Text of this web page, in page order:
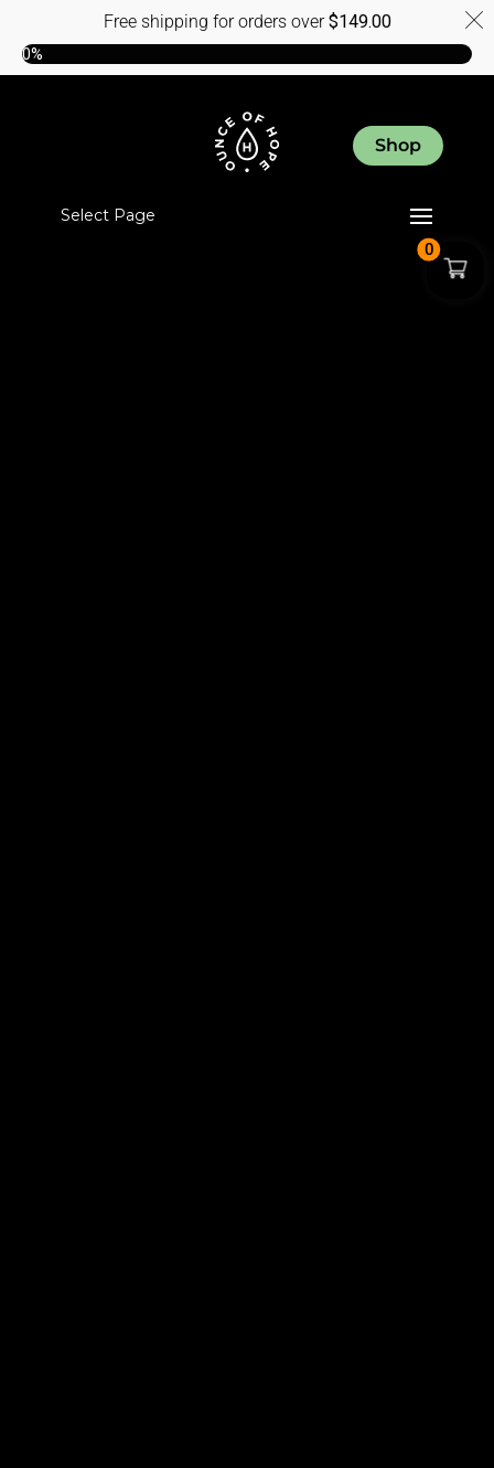
Shop
Select Page
0
Free shipping for orders over$149.00
0%